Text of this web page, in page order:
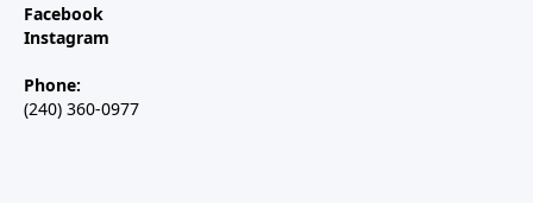
Facebook
Instagram
Phone:
(240) 360-0977